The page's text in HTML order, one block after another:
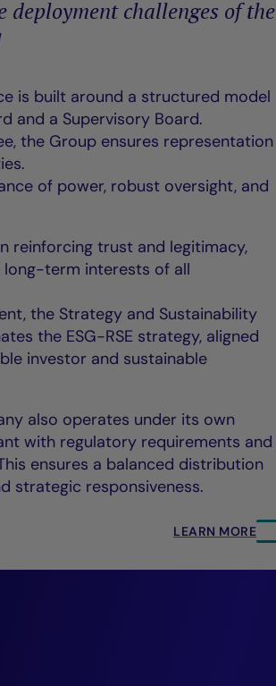
deployment challenges of the
is built around a structured model
and a Supervisory Board.
the Group ensures representation
of power, robust oversight, and
reinforcing trust and legitimacy,
term interests of all
the Strategy and Sustainability
the ESG-RSE strategy, aligned
investor and sustainable
also operates under its own
with regulatory requirements and
ensures a balanced distribution
strategic responsiveness.
LEARN MORE